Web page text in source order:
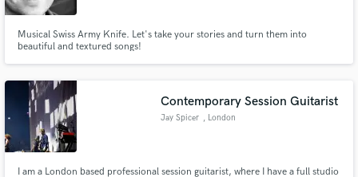
Musical Swiss Army Knife. Let's take your stories and turn them into
beautiful and textured songs!
Contemporary Session Guitarist
Jay Spicer , London
I am a London based professional session guitarist, where I have a full studio